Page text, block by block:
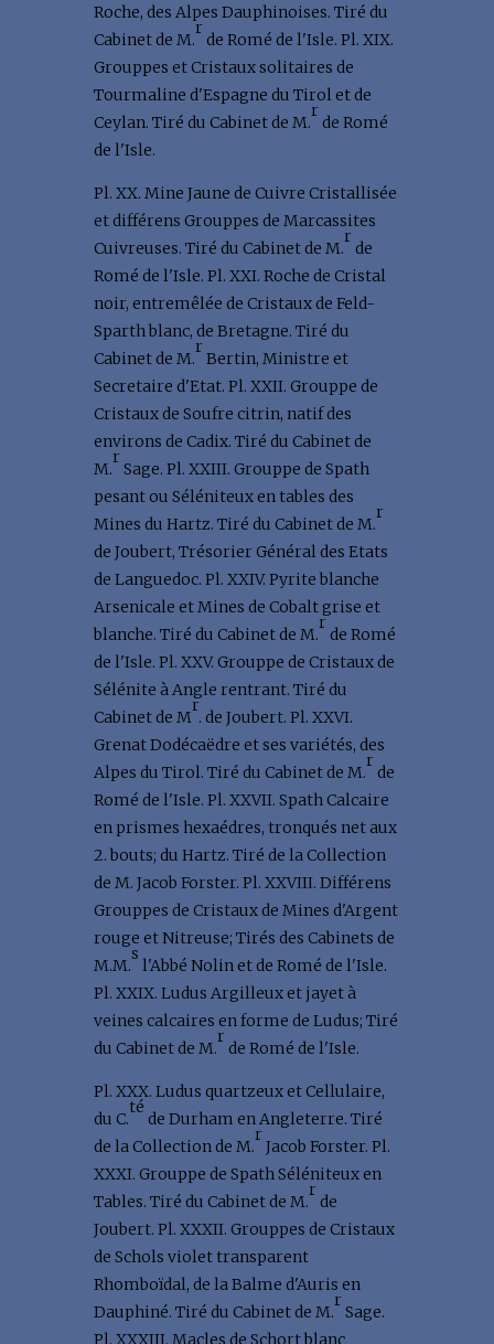
Roche, des Alpes Dauphinoises. Tiré du
Cabinet de M.
r
de Romé de l'Isle. Pl. XIX.
Grouppes et Cristaux solitaires de
Tourmaline d'Espagne du Tirol et de
Ceylan. Tiré du Cabinet de M.
r
de Romé
de l'Isle.
Pl. XX. Mine Jaune de Cuivre Cristallisée
et différens Grouppes de Marcassites
Cuivreuses. Tiré du Cabinet de M.
r
de
Romé de l'Isle. Pl. XXI. Roche de Cristal
noir, entremêlée de Cristaux de Feld-
Sparth blanc, de Bretagne. Tiré du
Cabinet de M.
r
Bertin, Ministre et
Secretaire d'Etat. Pl. XXII. Grouppe de
Cristaux de Soufre citrin, natif des
environs de Cadix. Tiré du Cabinet de
M.
r
Sage. Pl. XXIII. Grouppe de Spath
pesant ou Séléniteux en tables des
Mines du Hartz. Tiré du Cabinet de M.
r
de Joubert, Trésorier Général des Etats
de Languedoc. Pl. XXIV. Pyrite blanche
Arsenicale et Mines de Cobalt grise et
blanche. Tiré du Cabinet de M.
r
de Romé
de l'Isle. Pl. XXV. Grouppe de Cristaux de
Sélénite à Angle rentrant. Tiré du
Cabinet de M
r
. de Joubert. Pl. XXVI.
Grenat Dodécaëdre et ses variétés, des
Alpes du Tirol. Tiré du Cabinet de M.
r
de
Romé de l'Isle. Pl. XXVII. Spath Calcaire
en prismes hexaédres, tronqués net aux
2. bouts; du Hartz. Tiré de la Collection
de M. Jacob Forster. Pl. XXVIII. Différens
Grouppes de Cristaux de Mines d'Argent
rouge et Nitreuse; Tirés des Cabinets de
M.M.
s
l'Abbé Nolin et de Romé de l'Isle.
Pl. XXIX. Ludus Argilleux et jayet à
veines calcaires en forme de Ludus; Tiré
du Cabinet de M.
r
de Romé de l'Isle.
Pl. XXX. Ludus quartzeux et Cellulaire,
du C.
té
de Durham en Angleterre. Tiré
de la Collection de M.
r
Jacob Forster. Pl.
XXXI. Grouppe de Spath Séléniteux en
Tables. Tiré du Cabinet de M.
r
de
Joubert. Pl. XXXII. Grouppes de Cristaux
de Schols violet transparent
Rhomboïdal, de la Balme d'Auris en
Dauphiné. Tiré du Cabinet de M.
r
Sage.
Pl. XXXIII. Macles de Schort blanc